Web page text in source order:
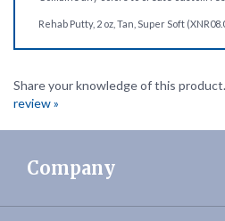
squeezed, stretched, twisted or
Company